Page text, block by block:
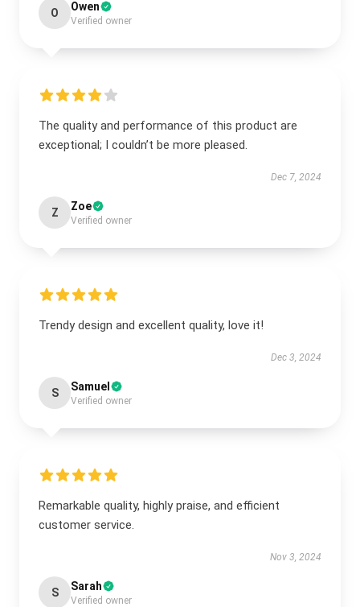
O Owen
Verified owner
The quality and performance of this product are
exceptional; I couldn’t be more pleased.
Dec 7, 2024
Z Zoe
Verified owner
Trendy design and excellent quality, love it!
Dec 3, 2024
S Samuel
Verified owner
Remarkable quality, highly praise, and efficient
customer service.
Nov 3, 2024
S Sarah
Verified owner